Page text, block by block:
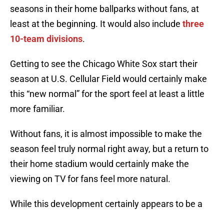
seasons in their home ballparks without fans, at
least at the beginning. It would also include three
10-team divisions.
Getting to see the Chicago White Sox start their
season at U.S. Cellular Field would certainly make
this “new normal” for the sport feel at least a little
more familiar.
Without fans, it is almost impossible to make the
season feel truly normal right away, but a return to
their home stadium would certainly make the
viewing on TV for fans feel more natural.
While this development certainly appears to be a